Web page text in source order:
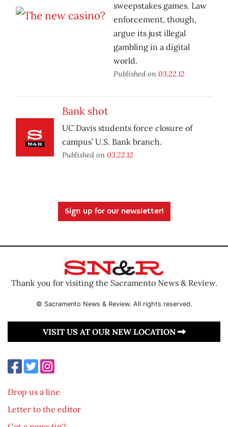
sweepstakes games. Law
enforcement, though,
argue its just illegal
gambling in a digital
world.
Published on 03.22.12
Bank shot
UC Davis students force closure of
campus’ U.S. Bank branch.
Published on 03.22.12
Sign up for our newsletter!
Thank you for visiting the Sacramento News & Review.
© Sacramento News & Review. All rights reserved.
VISIT US AT OUR NEW LOCATION
Drop us a line
Letter to the editor